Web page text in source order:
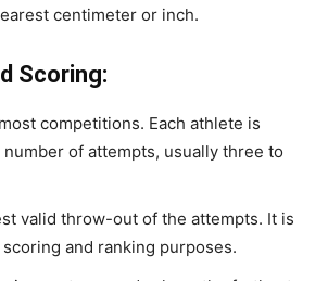
centimeter or inch.
Scoring:
competitions. Each athlete is
of attempts, usually three to
valid throw-out of the attempts. It is
and ranking purposes.